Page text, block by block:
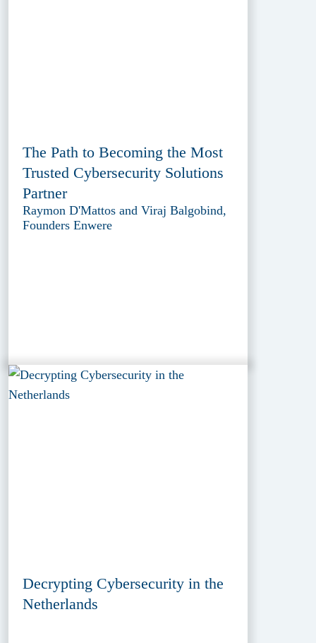
The Path to Becoming the Most
Trusted Cybersecurity Solutions
Partner
Raymon D'Mattos and Viraj Balgobind,
Founders Enwere
Decrypting Cybersecurity in the
Netherlands